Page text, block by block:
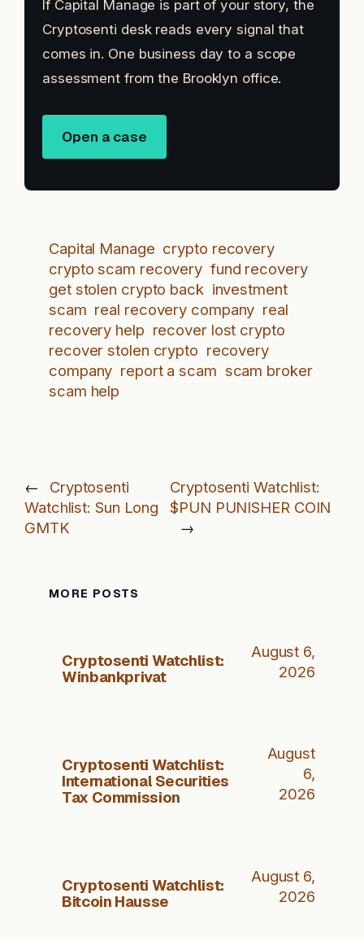
If Capital Manage is part of your story, the
Cryptosenti desk reads every signal that
comes in. One business day to a scope
assessment from the Brooklyn office.
Open a case
Capital Manage crypto recovery
crypto scam recovery fund recovery
get stolen crypto back investment
scam real recovery company real
recovery help recover lost crypto
recover stolen crypto recovery
company report a scam scam broker
scam help
←
Cryptosenti
Watchlist: Sun Long
GMTK
Cryptosenti Watchlist:
$PUN PUNISHER COIN
→
MORE POSTS
Cryptosenti Watchlist:
Winbankprivat
August 6,
2026
Cryptosenti Watchlist:
International Securities
Tax Commission
August
6,
2026
Cryptosenti Watchlist:
Bitcoin Hausse
August 6,
2026